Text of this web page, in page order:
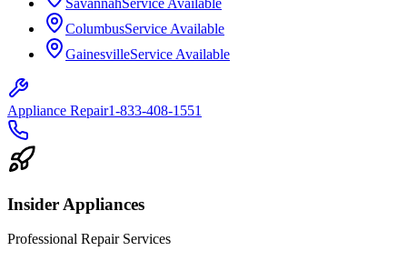
ColumbusService Available
GainesvilleService Available
Appliance Repair1-833-408-1551
Insider Appliances
Professional Repair Services